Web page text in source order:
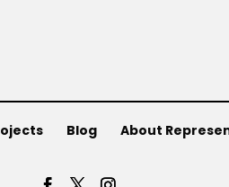
Blog About